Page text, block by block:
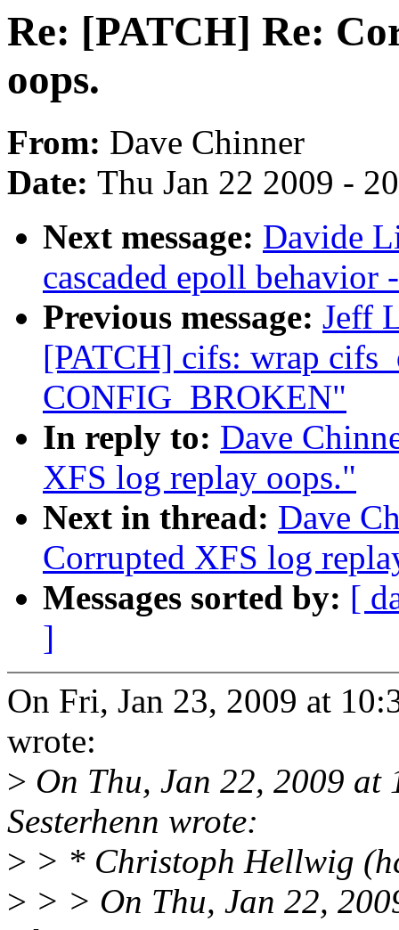
Re: [PATCH] Re:
oops.
From: Dave Chinner
Date: Thu Jan 22 2009 -
Next message: Davide
cascaded epoll
Previous message: Jeff
[PATCH] cifs: wrap
CONFIG_BROKEN"
In reply to: Dave
XFS log replay oops."
Next in thread: Dave
Corrupted XFS log
Messages sorted by: [
]
On Fri, Jan 23, 2009 at
wrote:
> On Thu, Jan 22, 2009
Sesterhenn wrote:
> > * Christoph Hellwig
> > > On Thu, Jan 22,